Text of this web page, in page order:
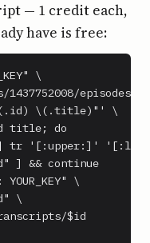
— 1 credit each,
have is free:
\
1437752008/episodes \
\(.title)"' \
title; do
tr '[:upper:]'
] && continue
YOUR_KEY" \
\
$id